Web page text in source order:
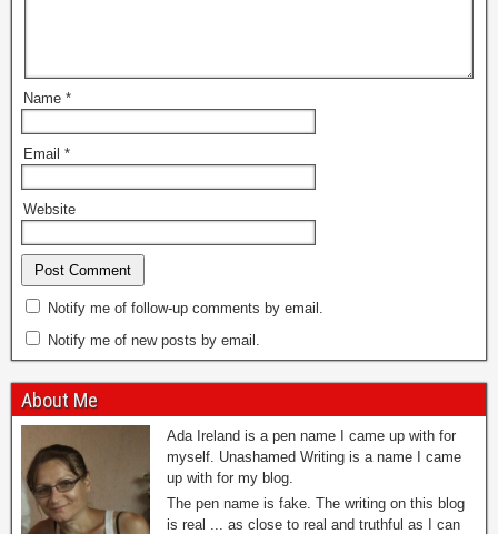
Name *
Email *
Website
Notify me of follow-up comments by email.
Notify me of new posts by email.
About Me
Ada Ireland is a pen name I came up with for
myself. Unashamed Writing is a name I came
up with for my blog.
The pen name is fake. The writing on this blog
is real ... as close to real and truthful as I can